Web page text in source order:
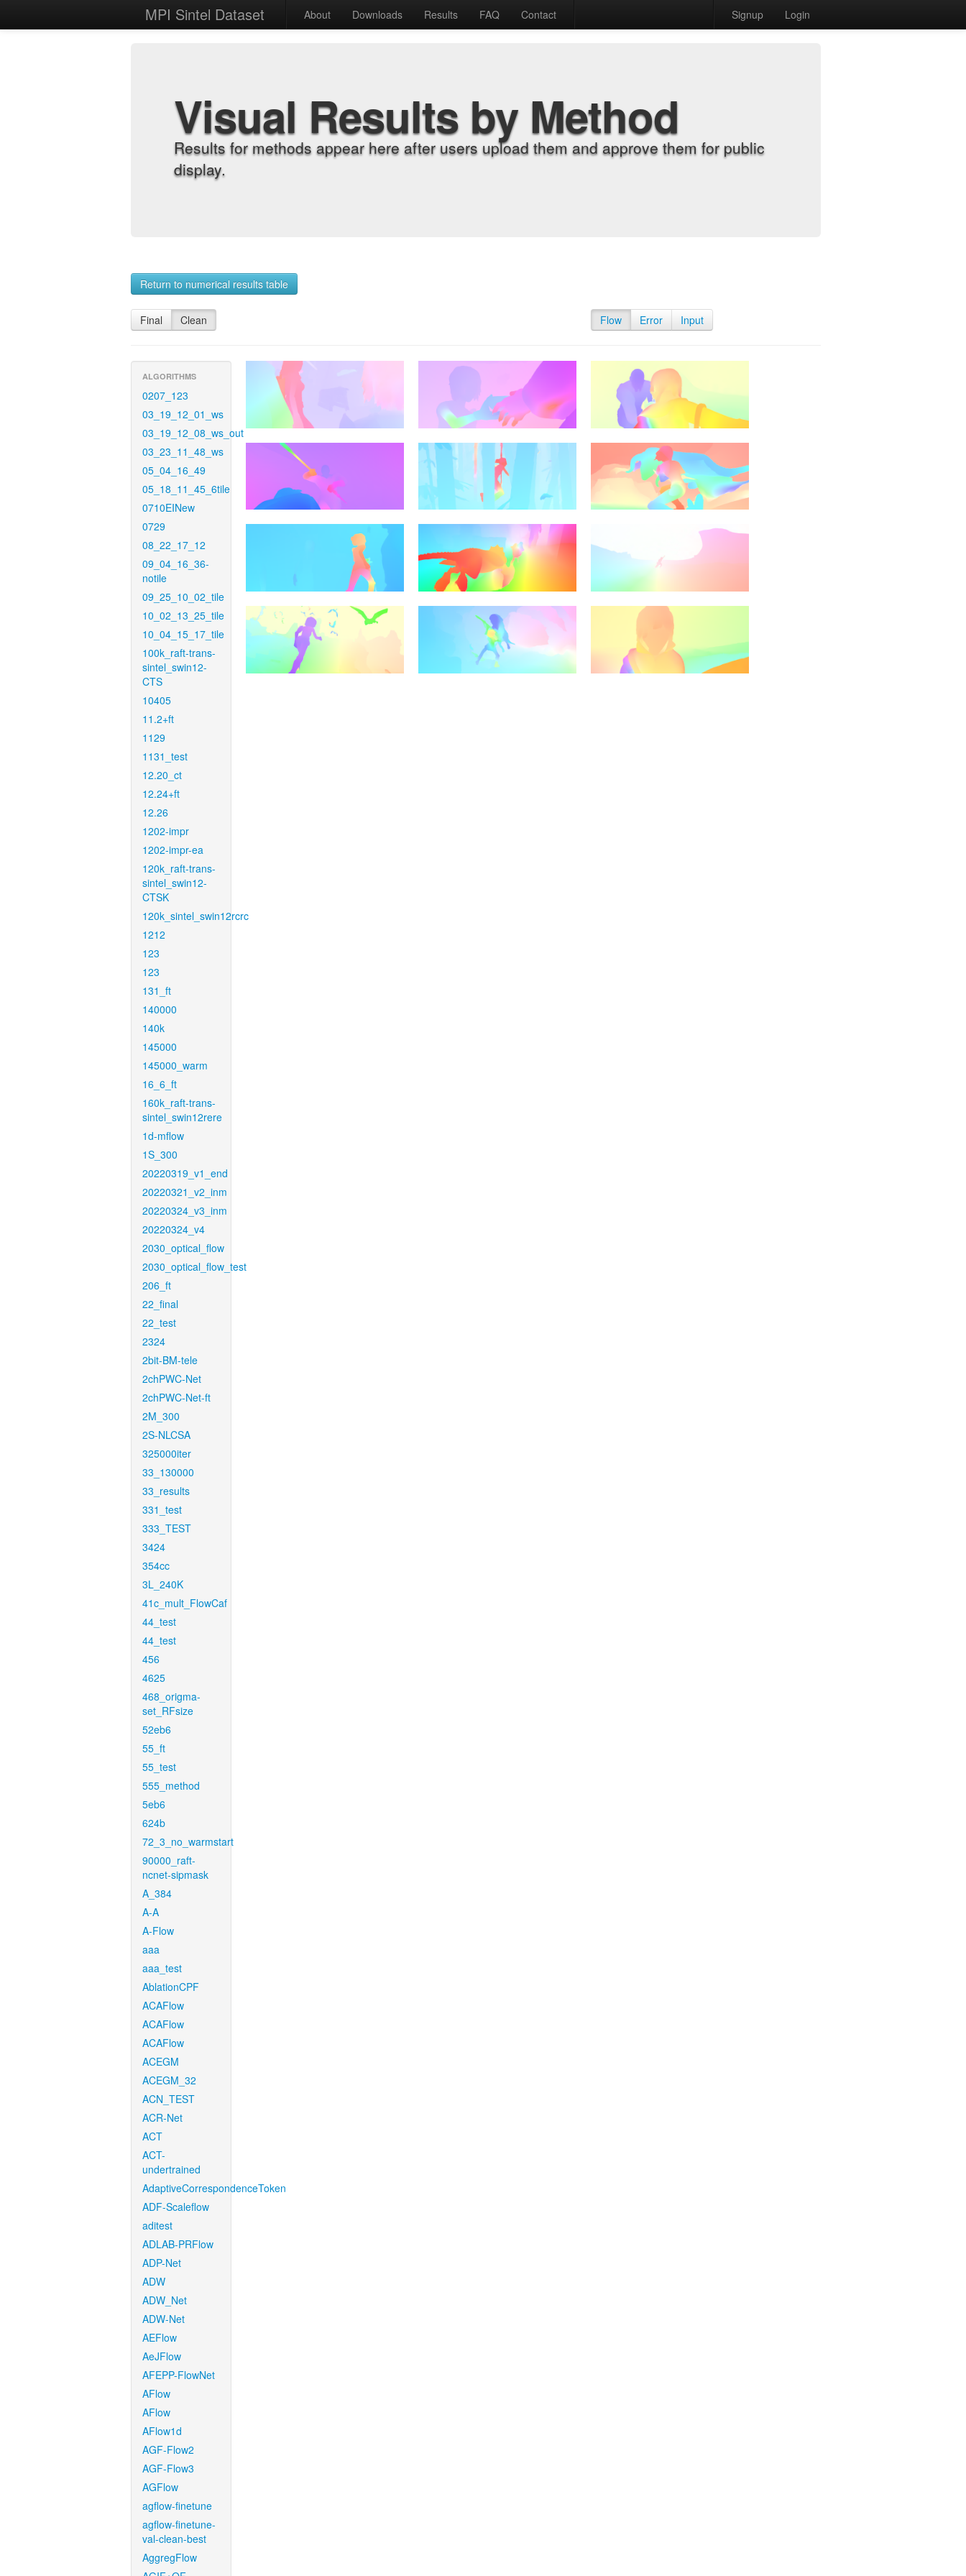
MPI Sintel Dataset About Downloads Results FAQ Contact Signup Login
Visual Results by Method
Results for methods appear here after users upload them and approve them for public
display.
Return to numerical results table
Final Clean Flow Error Input
ALGORITHMS
0207_123
03_19_12_01_ws
03_19_12_08_ws_out
03_23_11_48_ws
05_04_16_49
05_18_11_45_6tile
0710EINew
0729
08_22_17_12
09_04_16_36-
notile
09_25_10_02_tile
10_02_13_25_tile
10_04_15_17_tile
100k_raft-trans-
sintel_swin12-
CTS
10405
11.2+ft
1129
1131_test
12.20_ct
12.24+ft
12.26
1202-impr
1202-impr-ea
120k_raft-trans-
sintel_swin12-
CTSK
120k_sintel_swin12rcrc
1212
123
123
131_ft
140000
140k
145000
145000_warm
16_6_ft
160k_raft-trans-
sintel_swin12rere
1d-mflow
1S_300
20220319_v1_end
20220321_v2_inm
20220324_v3_inm
20220324_v4
2030_optical_flow
2030_optical_flow_test
206_ft
22_final
22_test
2324
2bit-BM-tele
2chPWC-Net
2chPWC-Net-ft
2M_300
2S-NLCSA
325000iter
33_130000
33_results
331_test
333_TEST
3424
354cc
3L_240K
41c_mult_FlowCaf
44_test
44_test
456
4625
468_origma-
set_RFsize
52eb6
55_ft
55_test
555_method
5eb6
624b
72_3_no_warmstart
90000_raft-
ncnet-sipmask
A_384
A-A
A-Flow
aaa
aaa_test
AblationCPF
ACAFlow
ACAFlow
ACAFlow
ACEGM
ACEGM_32
ACN_TEST
ACR-Net
ACT
ACT-
undertrained
AdaptiveCorrespondenceToken
ADF-Scaleflow
aditest
ADLAB-PRFlow
ADP-Net
ADW
ADW_Net
ADW-Net
AEFlow
AeJFlow
AFEPP-FlowNet
AFlow
AFlow
AFlow1d
AGF-Flow2
AGF-Flow3
AGFlow
agflow-finetune
agflow-finetune-
val-clean-best
AggregFlow